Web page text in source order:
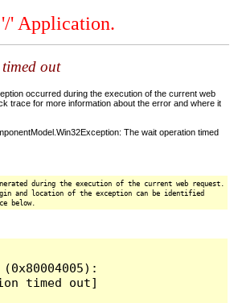
' Application.
out
occurred during the execution of the current web
trace for more information about the error and where it
The wait operation timed
during the execution of the current web request.
and location of the exception can be identified
below.
timed out]